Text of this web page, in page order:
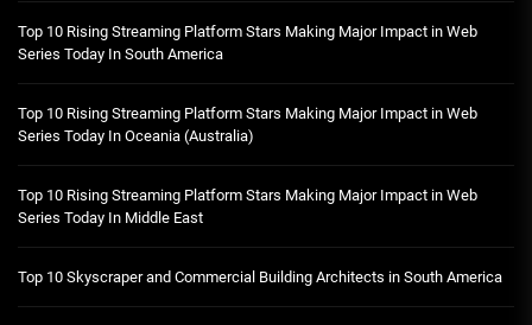
Top 10 Rising Streaming Platform Stars Making Major Impact in Web
Series Today In South America
Top 10 Rising Streaming Platform Stars Making Major Impact in Web
Series Today In Oceania (Australia)
Top 10 Rising Streaming Platform Stars Making Major Impact in Web
Series Today In Middle East
Top 10 Skyscraper and Commercial Building Architects in South America